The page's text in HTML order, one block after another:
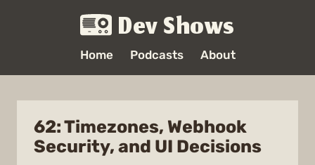
Dev Shows
Home Podcasts About
62: Timezones, Webhook
Security, and UI Decisions